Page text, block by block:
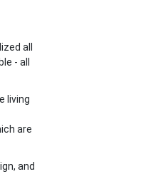
all
- all
living
are
and